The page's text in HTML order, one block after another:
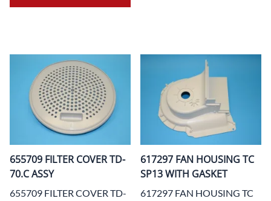
655709 FILTER COVER TD-
70.C ASSY
655709 FILTER COVER TD-
617297 FAN HOUSING TC
SP13 WITH GASKET
617297 FAN HOUSING TC